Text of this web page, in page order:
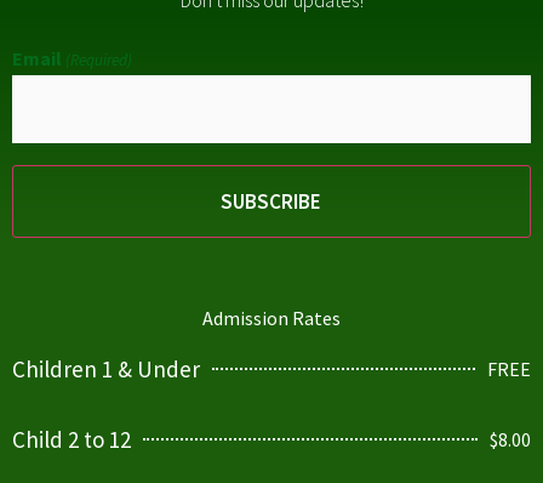
Email (Required)
Admission Rates
Children 1 & Under FREE
Child 2 to 12 $8.00